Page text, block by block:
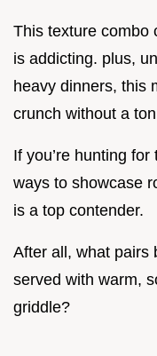
This texture combo
is addicting. plus,
heavy dinners, this
crunch without a
If you’re hunting
ways to showcase
is a top contender.
After all, what pairs
served with warm,
griddle?